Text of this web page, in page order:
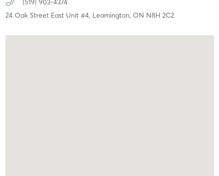
(519) 903-4374
24 Oak Street East Unit #4, Leamington, ON N8H 2C2